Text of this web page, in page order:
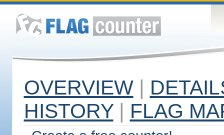
OVERVIEW |
HISTORY | FLAG